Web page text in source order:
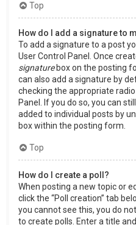
Top
How do I add a signature to
To add a signature to a post
User Control Panel. Once
signaturebox on the posting
can also add a signature by
checking the appropriate
Panel. If you do so, you can
added to individual posts by
box within the posting form.
Top
How do I create a poll?
When posting a new topic or
click the “Poll creation” tab
you cannot see this, you do
to create polls. Enter a title